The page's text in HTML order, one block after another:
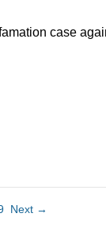
case
Next →